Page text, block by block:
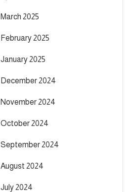
March 2025
February 2025
January 2025
December 2024
November 2024
October 2024
September 2024
August 2024
July 2024